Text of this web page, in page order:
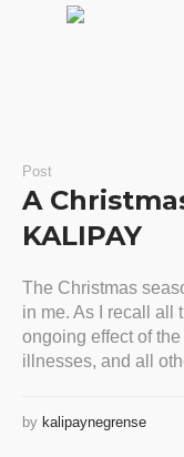
Post
A
KALIPAY
The Christmas
in me. As I recall all
ongoing effect of
illnesses, and all
by kalipaynegrense